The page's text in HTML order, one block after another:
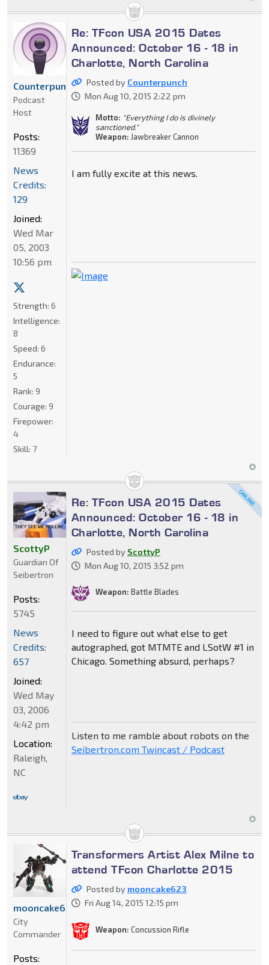
Re: TFcon USA 2015 Dates
Announced: October 16 - 18 in
Charlotte, North Carolina
Posted by Counterpunch
Mon Aug 10, 2015 2:22 pm
Motto: "Everything I do is divinely
sanctioned."
Weapon: Jawbreaker Cannon
I am fully excite at this news.
Counterpunch
Podcast
Host
Posts:
11369
News
Credits:
129
Joined:
Wed Mar
05, 2003
10:56 pm
Strength: 6
Intelligence:
8
Speed: 6
Endurance:
5
Rank: 9
Courage: 9
Firepower:
4
Skill: 7
Re: TFcon USA 2015 Dates
Announced: October 16 - 18 in
Charlotte, North Carolina
Posted by ScottyP
Mon Aug 10, 2015 3:52 pm
Weapon: Battle Blades
I need to figure out what else to get
autographed, got MTMTE and LSotW #1 in
Chicago. Something absurd, perhaps?
Listen to me ramble about robots on the
Seibertron.com Twincast / Podcast
ScottyP
Guardian Of
Seibertron
Posts:
5745
News
Credits:
657
Joined:
Wed May
03, 2006
4:42 pm
Location:
Raleigh,
NC
Transformers Artist Alex Milne to
attend TFcon Charlotte 2015
Posted by mooncake623
Fri Aug 14, 2015 12:15 pm
Weapon: Concussion Rifle
mooncake623
City
Commander
Posts: